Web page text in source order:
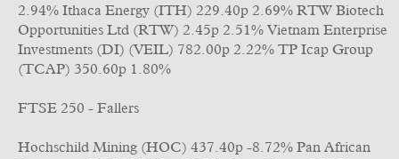
2.94% Ithaca Energy (ITH) 229.40p 2.69% RTW Biotech
Opportunities Ltd (RTW) 2.45p 2.51% Vietnam Enterprise
Investments (DI) (VEIL) 782.00p 2.22% TP Icap Group
(TCAP) 350.60p 1.80%
FTSE 250 - Fallers
Hochschild Mining (HOC) 437.40p -8.72% Pan African